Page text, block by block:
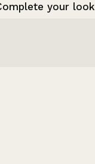
your look